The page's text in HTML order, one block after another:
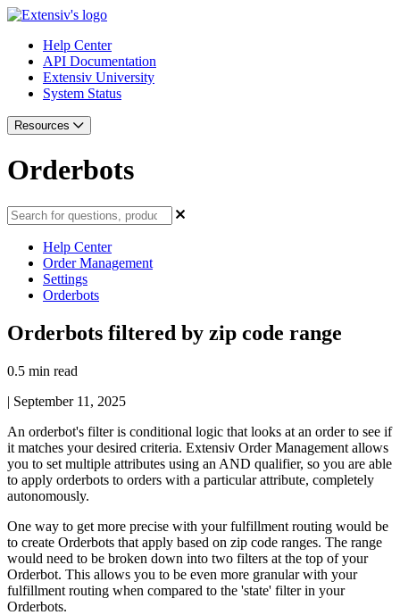
Help Center
API Documentation
Extensiv University
System Status
Resources
Orderbots
Help Center
Order Management
Settings
Orderbots
Orderbots filtered by zip code range
0.5 min read
| September 11, 2025
An orderbot's filter is conditional logic that looks at an order to see if
it matches your desired criteria. Extensiv Order Management allows
you to set multiple attributes using an AND qualifier, so you are able
to apply orderbots to orders with a particular attribute, completely
autonomously.
One way to get more precise with your fulfillment routing would be
to create Orderbots that apply based on zip code ranges. The range
would need to be broken down into two filters at the top of your
Orderbot. This allows you to be even more granular with your
fulfillment routing when compared to the 'state' filter in your
Orderbots.